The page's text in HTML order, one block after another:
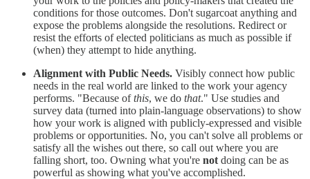
conditions for those outcomes. Don't sugarcoat anything and
expose the problems alongside the resolutions. Redirect or
resist the efforts of elected politicians as much as possible if
(when) they attempt to hide anything.
Alignment with Public Needs. Visibly connect how public
needs in the real world are linked to the work your agency
performs. "Because ofthis, we do that." Use studies and
survey data (turned into plain-language observations) to show
how your work is aligned with publicly-expressed and visible
problems or opportunities. No, you can't solve all problems or
satisfy all the wishes out there, so call out where you are
falling short, too. Owning what you're not doing can be as
powerful as showing what you've accomplished.